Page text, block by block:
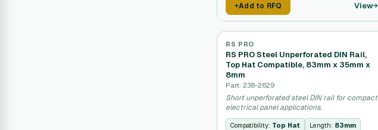
Add to RFQ View
RS PRO
RS PRO Steel Unperforated DIN Rail,
Top Hat Compatible, 83mm x 35mm x
8mm
Part: 238-2629
Short unperforated steel DIN rail for compact
electrical panel applications.
Compatibility: Top Hat Length: 83mm